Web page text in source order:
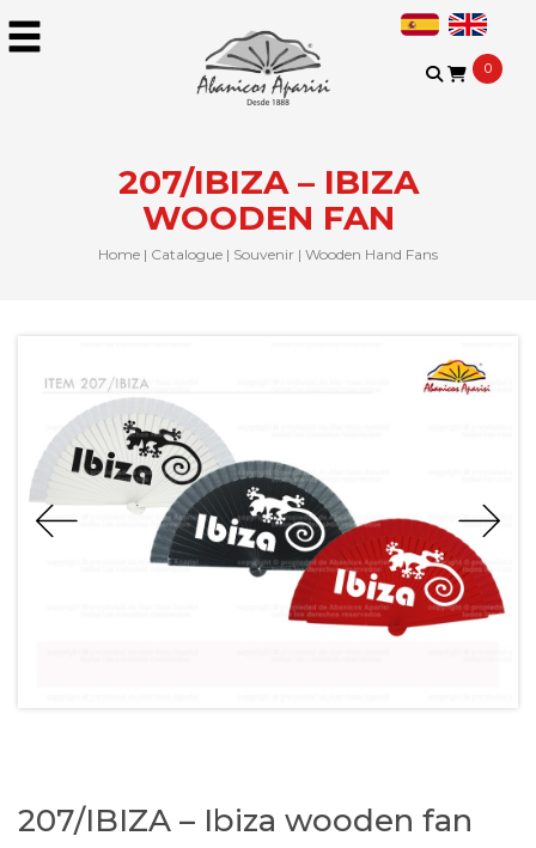
0
207/IBIZA – IBIZA
WOODEN FAN
Home | Catalogue | Souvenir | Wooden Hand Fans
207/IBIZA – Ibiza wooden fan